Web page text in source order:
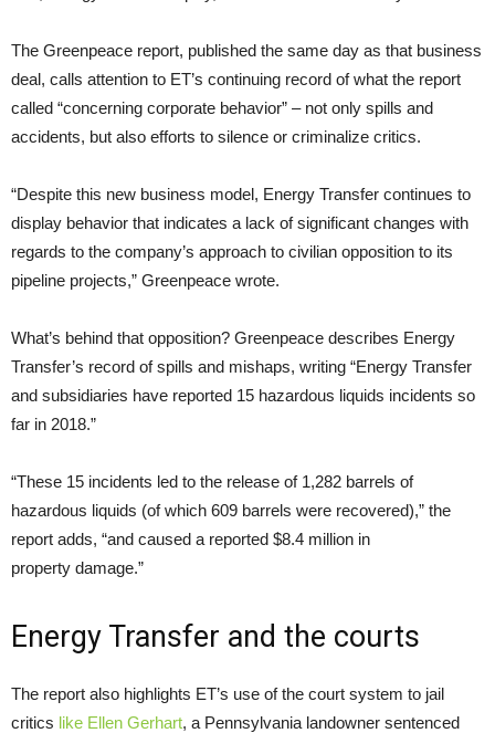
The Greenpeace report, published the same day as that business
deal, calls attention to ET’s continuing record of what the report
called “concerning corporate behavior” – not only spills and
accidents, but also efforts to silence or criminalize critics.
“Despite this new business model, Energy Transfer continues to
display behavior that indicates a lack of significant changes with
regards to the company’s approach to civilian opposition to its
pipeline projects,” Greenpeace wrote.
What’s behind that opposition? Greenpeace describes Energy
Transfer’s record of spills and mishaps, writing “Energy Transfer
and subsidiaries have reported 15 hazardous liquids incidents so
far in 2018.”
“These 15 incidents led to the release of 1,282 barrels of
hazardous liquids (of which 609 barrels were recovered),” the
report adds, “and caused a reported $8.4 million in
property damage.”
Energy Transfer and the courts
The report also highlights ET’s use of the court system to jail
critics like Ellen Gerhart, a Pennsylvania landowner sentenced